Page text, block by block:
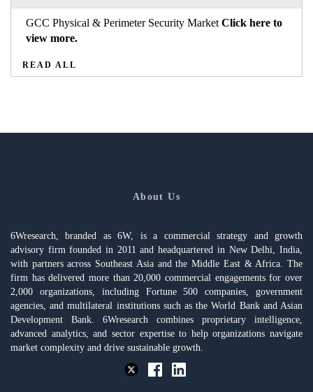
GCC Physical & Perimeter Security Market Click here to
view more.
READ ALL
About Us
6Wresearch, branded as 6W, is a commercial strategy and growth
advisory firm founded in 2011 and headquartered in New Delhi, India,
with partners across Southeast Asia and the Middle East & Africa. The
firm has delivered more than 20,000 commercial engagements for over
2,000 organizations, including Fortune 500 companies, government
agencies, and multilateral institutions such as the World Bank and Asian
Development Bank. 6Wresearch combines proprietary intelligence,
advanced analytics, and sector expertise to help organizations navigate
market complexity and drive sustainable growth.